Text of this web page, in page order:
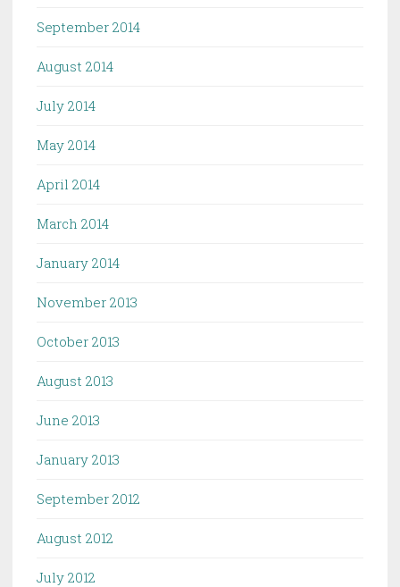
September 2014
August 2014
July 2014
May 2014
April 2014
March 2014
January 2014
November 2013
October 2013
August 2013
June 2013
January 2013
September 2012
August 2012
July 2012